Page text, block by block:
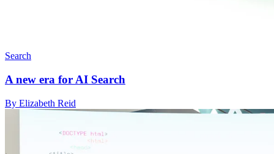
Search
A new era for AI Search
By Elizabeth Reid